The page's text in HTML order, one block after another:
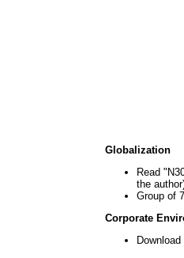
Globalization
Read
the
Group of
Corporate